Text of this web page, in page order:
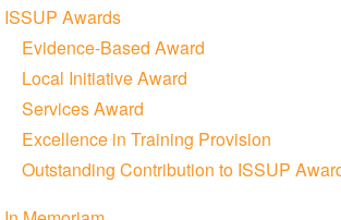
ISSUP Awards
Evidence-Based Award
Local Initiative Award
Services Award
Excellence in Training Provision
Outstanding Contribution to ISSUP